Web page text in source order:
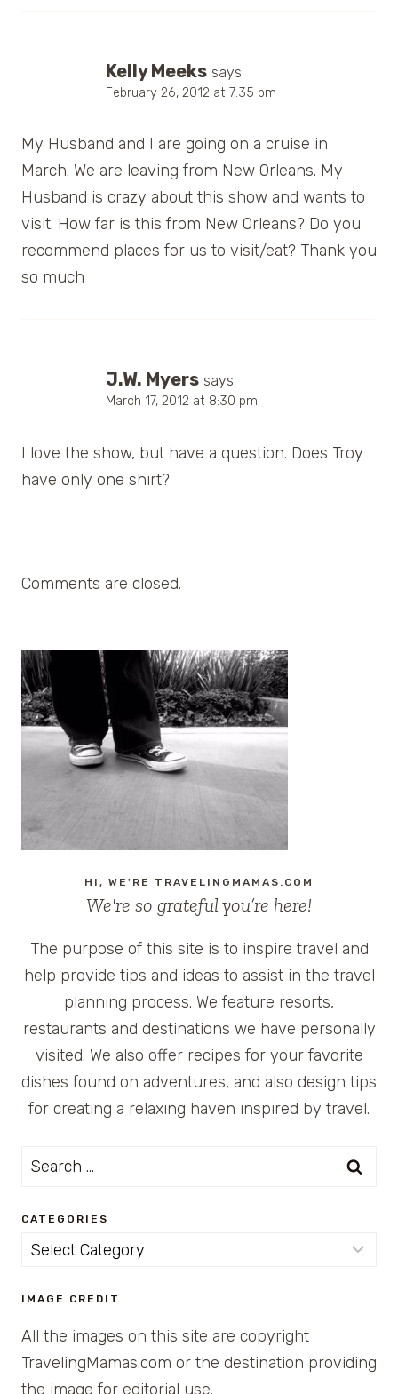
Kelly Meeks says:
February 26, 2012 at 7:35 pm
My Husband and I are going on a cruise in
March. We are leaving from New Orleans. My
Husband is crazy about this show and wants to
visit. How far is this from New Orleans? Do you
recommend places for us to visit/eat? Thank you
so much
J.W. Myers says:
March 17, 2012 at 8:30 pm
I love the show, but have a question. Does Troy
have only one shirt?
Comments are closed.
HI, WE'RE TRAVELINGMAMAS.COM
We're so grateful you’re here!
The purpose of this site is to inspire travel and
help provide tips and ideas to assist in the travel
planning process. We feature resorts,
restaurants and destinations we have personally
visited. We also offer recipes for your favorite
dishes found on adventures, and also design tips
for creating a relaxing haven inspired by travel.
Search
CATEGORIES
Categories
IMAGE CREDIT
All the images on this site are copyright
TravelingMamas.com or the destination providing
the image for editorial use.